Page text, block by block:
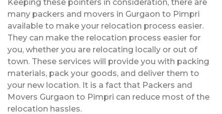
Keeping these pointers in consideration, there are
many packers and movers in Gurgaon to Pimpri
available to make your relocation process easier.
They can make the relocation process easier for
you, whether you are relocating locally or out of
town. These services will provide you with packing
materials, pack your goods, and deliver them to
your new location. It is a fact that Packers and
Movers Gurgaon to Pimpri can reduce most of the
relocation hassles.